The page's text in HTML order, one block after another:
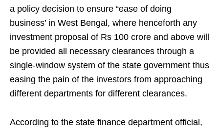
a policy decision to ensure “ease of doing
business’ in West Bengal, where henceforth any
investment proposal of Rs 100 crore and above will
be provided all necessary clearances through a
single-window system of the state government thus
easing the pain of the investors from approaching
different departments for different clearances.
According to the state finance department official,